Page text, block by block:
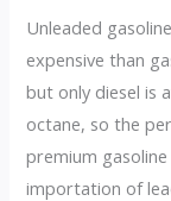
Unleaded
expensive than
but only diesel is
octane, so the
premium
importation of